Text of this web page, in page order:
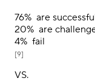
76% are
20% are
4% fail
[9]
VS.